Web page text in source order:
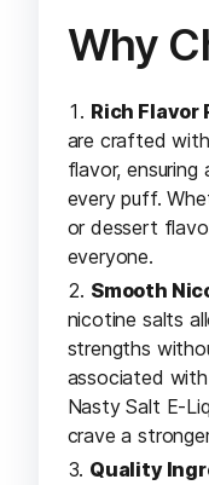
Why
Rich Flavor
are crafted
flavor,
every puff.
or dessert
everyone.
Smooth
nicotine salts
strengths
associated
Nasty Salt E-
crave a
Quality